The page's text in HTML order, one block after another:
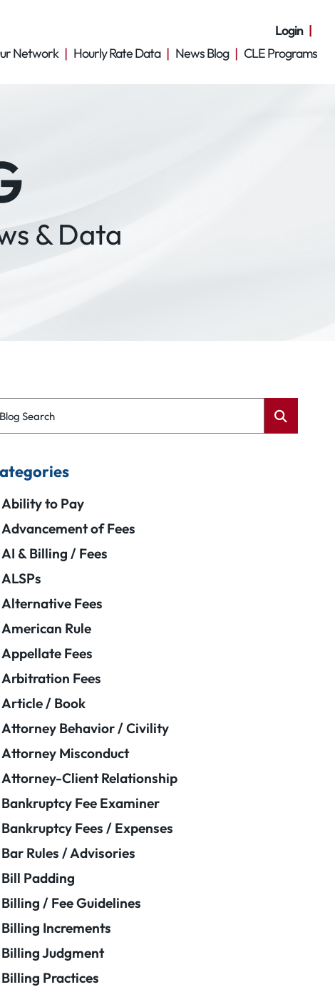
Login
Network Hourly Rate Data News Blog CLE Programs
& Data
Blog Search
Ability to Pay
Advancement of Fees
AI & Billing / Fees
ALSPs
Alternative Fees
American Rule
Appellate Fees
Arbitration Fees
Article / Book
Attorney Behavior / Civility
Attorney Misconduct
Attorney-Client Relationship
Bankruptcy Fee Examiner
Bankruptcy Fees / Expenses
Bar Rules / Advisories
Bill Padding
Billing / Fee Guidelines
Billing Increments
Billing Judgment
Billing Practices